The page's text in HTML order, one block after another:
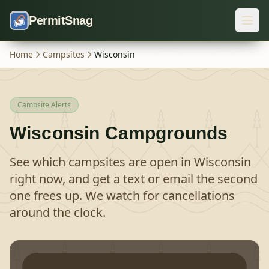
PermitSnag
Home Campsites Wisconsin
Campsite Alerts
Wisconsin Campgrounds
See which campsites are open in Wisconsin
right now, and get a text or email the second
one frees up. We watch for cancellations
around the clock.